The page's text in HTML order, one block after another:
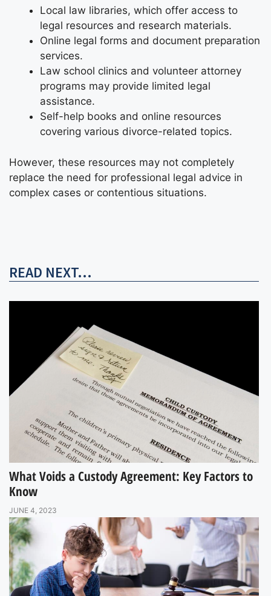
Local law libraries, which offer access to
legal resources and research materials.
Online legal forms and document preparation
services.
Law school clinics and volunteer attorney
programs may provide limited legal
assistance.
Self-help books and online resources
covering various divorce-related topics.
However, these resources may not completely
replace the need for professional legal advice in
complex cases or contentious situations.
READ NEXT...
What Voids a Custody Agreement: Key Factors to
Know
JUNE 4, 2023